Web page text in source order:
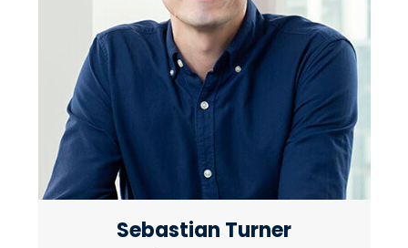
Sebastian Turner